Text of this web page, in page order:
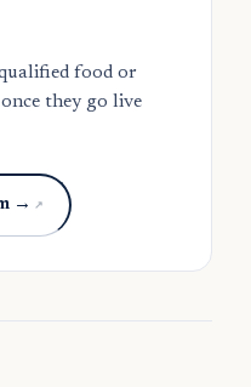
food or
they go live
→